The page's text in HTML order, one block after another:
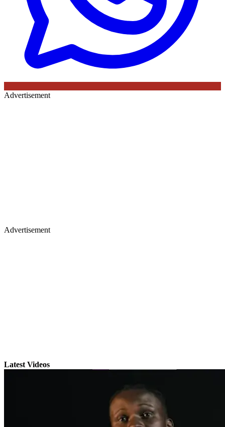
Advertisement
Advertisement
Latest Videos